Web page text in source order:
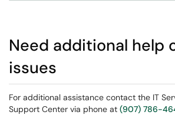
Need additional help
issues
For additional assistance contact the IT
Support Center via phone at (907) 786-